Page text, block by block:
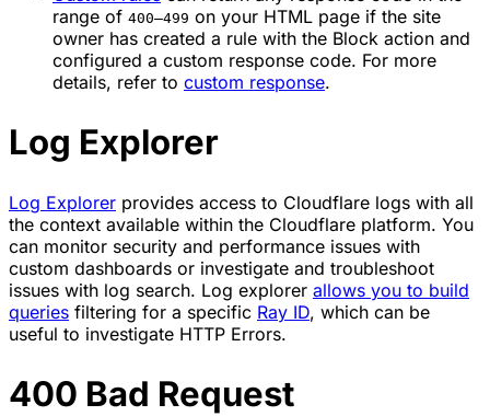
range of 400–499 on your HTML page if the site
owner has created a rule with the Block action and
configured a custom response code. For more
details, refer to custom response.
Log Explorer
Log Explorer provides access to Cloudflare logs with all
the context available within the Cloudflare platform. You
can monitor security and performance issues with
custom dashboards or investigate and troubleshoot
issues with log search. Log explorer allows you to build
queries filtering for a specific Ray ID, which can be
useful to investigate HTTP Errors.
400 Bad Request